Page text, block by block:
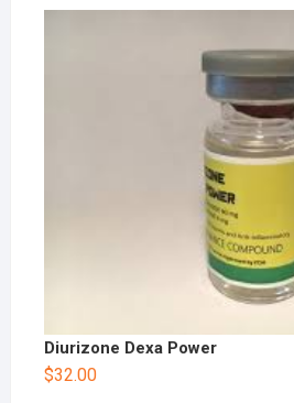
Diurizone Dexa Power
$32.00